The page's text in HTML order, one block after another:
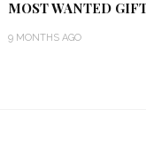
MOST WANTED
9 MONTHS AGO